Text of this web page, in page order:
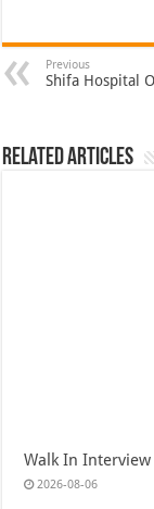
Previous
Shifa Hospital
Related Articles
Walk In
2026-08-06